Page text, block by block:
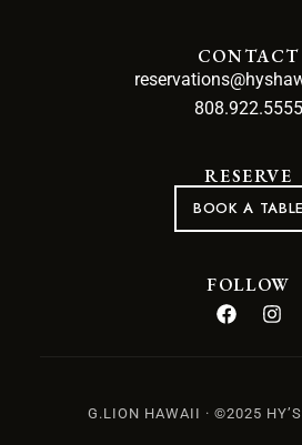
CONTACT
808.922.5555
RESERVE
BOOK A TABLE
FOLLOW
G.LION HAWAII · ©2025